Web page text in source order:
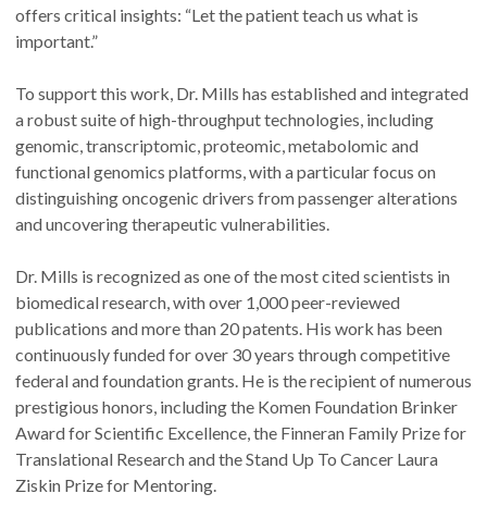
offers critical insights: “Let the patient teach us what is
important.”
To support this work, Dr. Mills has established and integrated
a robust suite of high-throughput technologies, including
genomic, transcriptomic, proteomic, metabolomic and
functional genomics platforms, with a particular focus on
distinguishing oncogenic drivers from passenger alterations
and uncovering therapeutic vulnerabilities.
Dr. Mills is recognized as one of the most cited scientists in
biomedical research, with over 1,000 peer-reviewed
publications and more than 20 patents. His work has been
continuously funded for over 30 years through competitive
federal and foundation grants. He is the recipient of numerous
prestigious honors, including the Komen Foundation Brinker
Award for Scientific Excellence, the Finneran Family Prize for
Translational Research and the Stand Up To Cancer Laura
Ziskin Prize for Mentoring.